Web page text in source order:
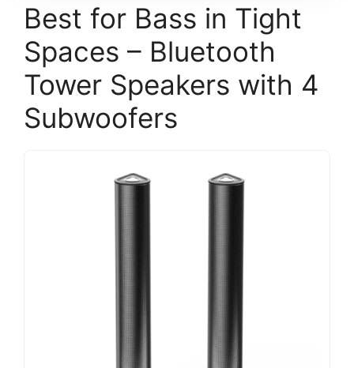
Best for Bass in Tight
Spaces – Bluetooth
Tower Speakers with 4
Subwoofers